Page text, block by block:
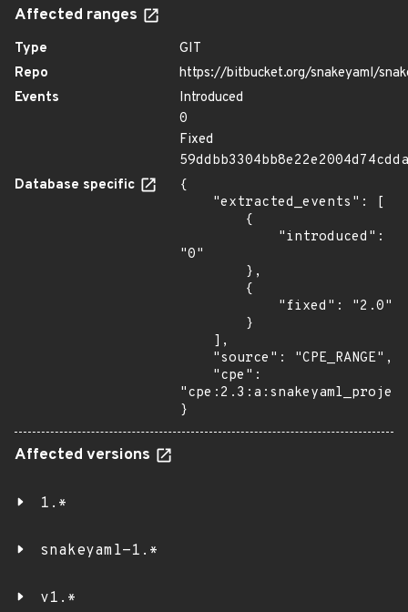
Affected ranges
Type
GIT
Repo
https://bitbucket.org/snakeyaml/
Events
Introduced
0
Fixed
Database specific
{
"0"
}
Affected versions
1.*
snakeyaml-1.*
v1.*